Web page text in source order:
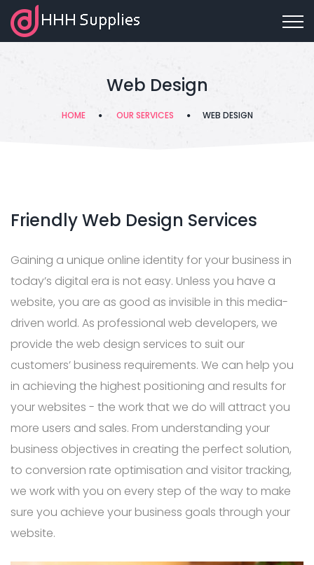
Web Design
HOME OUR SERVICES WEB DESIGN
Friendly Web Design Services
Gaining a unique online identity for your business in
today’s digital era is not easy. Unless you have a
website, you are as good as invisible in this media-
driven world. As professional web developers, we
provide the web design services to suit our
customers’ business requirements. We can help you
in achieving the highest positioning and results for
your websites - the work that we do will attract you
more users and sales. From understanding your
business objectives in creating the perfect solution,
to conversion rate optimisation and visitor tracking,
we work with you on every step of the way to make
sure you achieve your business goals through your
website.